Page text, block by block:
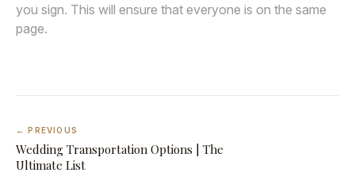
you sign. This will ensure that everyone is on the same
page.
← PREVIOUS
Wedding Transportation Options | The
Ultimate List